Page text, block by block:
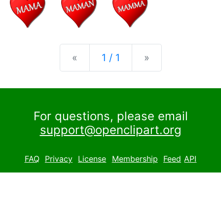
« Previous
1 / 1 »
For questions, please email
support@openclipart.org
FAQ Privacy License Membership Feed API